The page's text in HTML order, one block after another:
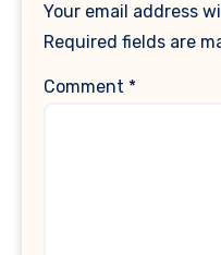
Your email address
Required fields are
Comment *